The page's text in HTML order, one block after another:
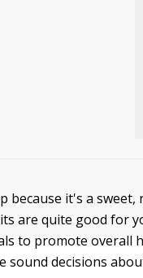
because it's a sweet,
are quite good for
to promote overall
sound decisions